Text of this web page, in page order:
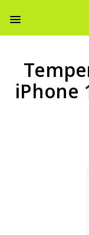
iPhone